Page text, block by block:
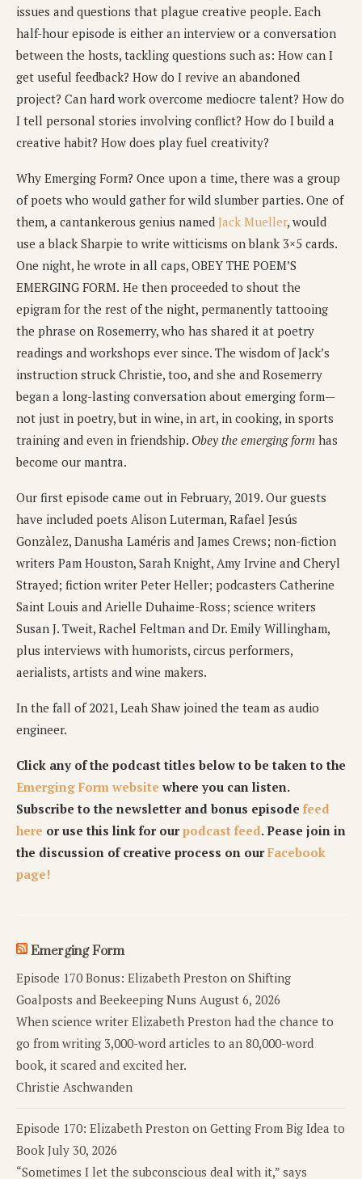
issues and questions that plague creative people. Each
half-hour episode is either an interview or a conversation
between the hosts, tackling questions such as: How can I
get useful feedback? How do I revive an abandoned
project? Can hard work overcome mediocre talent? How do
I tell personal stories involving conflict? How do I build a
creative habit? How does play fuel creativity?
Why Emerging Form? Once upon a time, there was a group
of poets who would gather for wild slumber parties. One of
them, a cantankerous genius named Jack Mueller, would
use a black Sharpie to write witticisms on blank 3×5 cards.
One night, he wrote in all caps, OBEY THE POEM’S
EMERGING FORM. He then proceeded to shout the
epigram for the rest of the night, permanently tattooing
the phrase on Rosemerry, who has shared it at poetry
readings and workshops ever since. The wisdom of Jack’s
instruction struck Christie, too, and she and Rosemerry
began a long-lasting conversation about emerging form—
not just in poetry, but in wine, in art, in cooking, in sports
training and even in friendship. Obey the emerging form has
become our mantra.
Our first episode came out in February, 2019. Our guests
have included poets Alison Luterman, Rafael Jesús
Gonzàlez, Danusha Laméris and James Crews; non-fiction
writers Pam Houston, Sarah Knight, Amy Irvine and Cheryl
Strayed; fiction writer Peter Heller; podcasters Catherine
Saint Louis and Arielle Duhaime-Ross; science writers
Susan J. Tweit, Rachel Feltman and Dr. Emily Willingham,
plus interviews with humorists, circus performers,
aerialists, artists and wine makers.
In the fall of 2021, Leah Shaw joined the team as audio
engineer.
Click any of the podcast titles below to be taken to the
Emerging Form website where you can listen.
Subscribe to the newsletter and bonus episode feed
here or use this link for ourpodcast feed. Pease join in
the discussion of creative process on ourFacebook
page!
Emerging Form
Episode 170 Bonus: Elizabeth Preston on Shifting
Goalposts and Beekeeping Nuns August 6, 2026
When science writer Elizabeth Preston had the chance to
go from writing 3,000-word articles to an 80,000-word
book, it scared and excited her.
Christie Aschwanden
Episode 170: Elizabeth Preston on Getting From Big Idea to
Book July 30, 2026
“Sometimes I let the subconscious deal with it,” says